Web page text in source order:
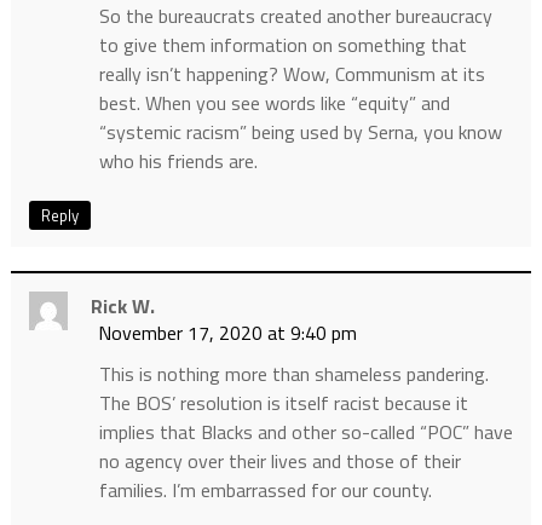
So the bureaucrats created another bureaucracy
to give them information on something that
really isn’t happening? Wow, Communism at its
best. When you see words like “equity” and
“systemic racism” being used by Serna, you know
who his friends are.
Reply
Rick W.
November 17, 2020 at 9:40 pm
This is nothing more than shameless pandering.
The BOS’ resolution is itself racist because it
implies that Blacks and other so-called “POC” have
no agency over their lives and those of their
families. I’m embarrassed for our county.